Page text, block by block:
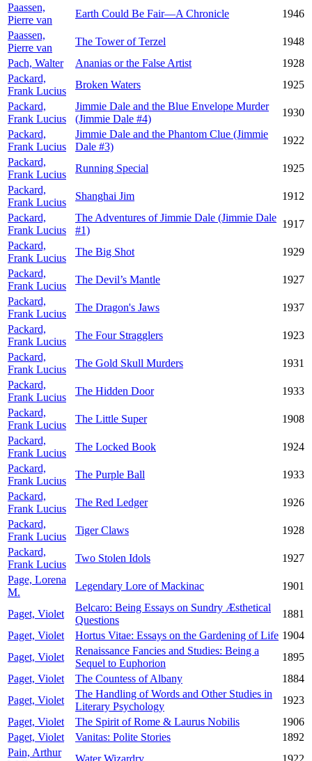
Paassen,
Pierre van
Earth Could Be Fair—A Chronicle
1946
Paassen,
Pierre van
The Tower of Terzel
1948
Pach, Walter
Ananias or the False Artist
1928
Packard,
Frank Lucius
Broken Waters
1925
Packard,
Frank Lucius
Jimmie Dale and the Blue Envelope Murder
(Jimmie Dale #4)
1930
Packard,
Frank Lucius
Jimmie Dale and the Phantom Clue (Jimmie
Dale #3)
1922
Packard,
Frank Lucius
Running Special
1925
Packard,
Frank Lucius
Shanghai Jim
1912
Packard,
Frank Lucius
The Adventures of Jimmie Dale (Jimmie Dale
#1)
1917
Packard,
Frank Lucius
The Big Shot
1929
Packard,
Frank Lucius
The Devil’s Mantle
1927
Packard,
Frank Lucius
The Dragon's Jaws
1937
Packard,
Frank Lucius
The Four Stragglers
1923
Packard,
Frank Lucius
The Gold Skull Murders
1931
Packard,
Frank Lucius
The Hidden Door
1933
Packard,
Frank Lucius
The Little Super
1908
Packard,
Frank Lucius
The Locked Book
1924
Packard,
Frank Lucius
The Purple Ball
1933
Packard,
Frank Lucius
The Red Ledger
1926
Packard,
Frank Lucius
Tiger Claws
1928
Packard,
Frank Lucius
Two Stolen Idols
1927
Page, Lorena
M.
Legendary Lore of Mackinac 1901
Paget, Violet
Belcaro: Being Essays on Sundry Æsthetical
Questions
1881
Paget, Violet
Hortus Vitae: Essays on the Gardening of Life 1904
Paget, Violet
Renaissance Fancies and Studies: Being a
Sequel to Euphorion
1895
Paget, Violet
The Countess of Albany
1884
Paget, Violet
The Handling of Words and Other Studies in
Literary Psychology
1923
Paget, Violet
The Spirit of Rome & Laurus Nobilis
1906
Paget, Violet
Vanitas: Polite Stories
1892
Pain, Arthur
Water Wizardry
1922